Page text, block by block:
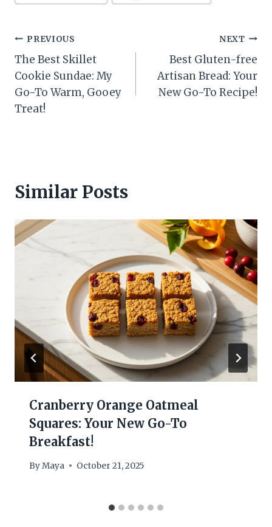
Post
navigation
PREVIOUS
The Best Skillet
Cookie Sundae: My
Go-To Warm, Gooey
Treat!
NEXT
Best Gluten-free
Artisan Bread: Your
New Go-To Recipe!
Similar Posts
Cranberry Orange Oatmeal
Squares: Your New Go-To
Breakfast!
ByMaya October 21, 2025